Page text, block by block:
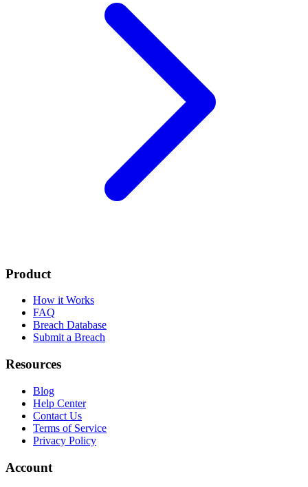
Product
How it Works
FAQ
Breach Database
Submit a Breach
Resources
Blog
Help Center
Contact Us
Terms of Service
Privacy Policy
Account